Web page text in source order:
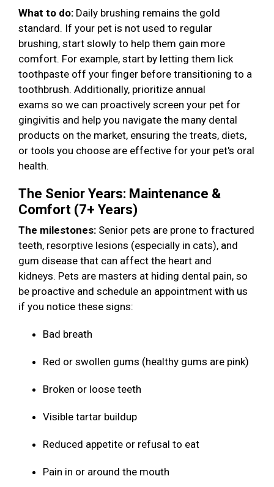
What to do: Daily brushing remains the gold
standard. If your pet is not used to regular
brushing, start slowly to help them gain more
comfort. For example, start by letting them lick
toothpaste off your finger before transitioning to a
toothbrush. Additionally, prioritize annual
exams so we can proactively screen your pet for
gingivitis and help you navigate the many dental
products on the market, ensuring the treats, diets,
or tools you choose are effective for your pet's oral
health.
The Senior Years: Maintenance &
Comfort (7+ Years)
The milestones: Senior pets are prone to fractured
teeth, resorptive lesions (especially in cats), and
gum disease that can affect the heart and
kidneys. Pets are masters at hiding dental pain, so
be proactive and schedule an appointment with us
if you notice these signs:
Bad breath
Red or swollen gums (healthy gums are pink)
Broken or loose teeth
Visible tartar buildup
Reduced appetite or refusal to eat
Pain in or around the mouth